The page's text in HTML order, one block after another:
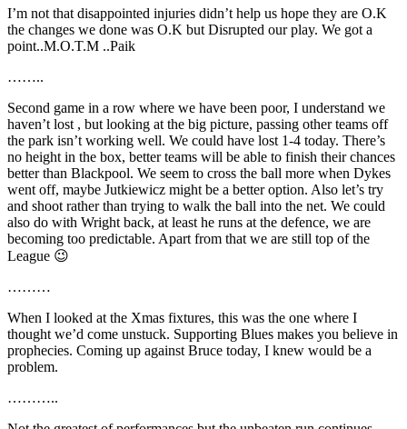
I’m not that disappointed injuries didn’t help us hope they are O.K
the changes we done was O.K but Disrupted our play. We got a
point..M.O.T.M ..Paik
……..
Second game in a row where we have been poor, I understand we
haven’t lost , but looking at the big picture, passing other teams off
the park isn’t working well. We could have lost 1-4 today. There’s
no height in the box, better teams will be able to finish their chances
better than Blackpool. We seem to cross the ball more when Dykes
went off, maybe Jutkiewicz might be a better option. Also let’s try
and shoot rather than trying to walk the ball into the net. We could
also do with Wright back, at least he runs at the defence, we are
becoming too predictable. Apart from that we are still top of the
League 😉
………
When I looked at the Xmas fixtures, this was the one where I
thought we’d come unstuck. Supporting Blues makes you believe in
prophecies. Coming up against Bruce today, I knew would be a
problem.
………..